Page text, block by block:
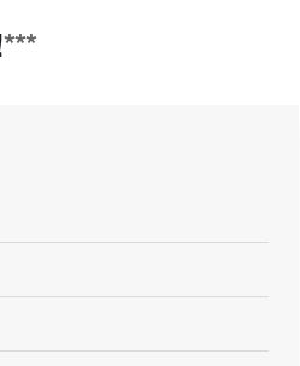
***